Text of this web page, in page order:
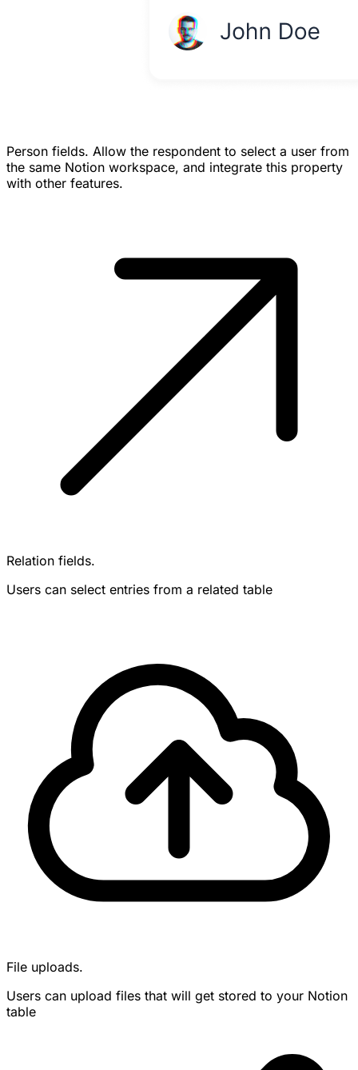
Person fields. Allow the respondent to select a user from
the same Notion workspace, and integrate this property
with other features.
Relation fields.
Users can select entries from a related table
File uploads.
Users can upload files that will get stored to your Notion
table